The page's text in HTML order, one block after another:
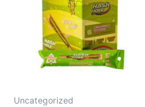
Uncategorized